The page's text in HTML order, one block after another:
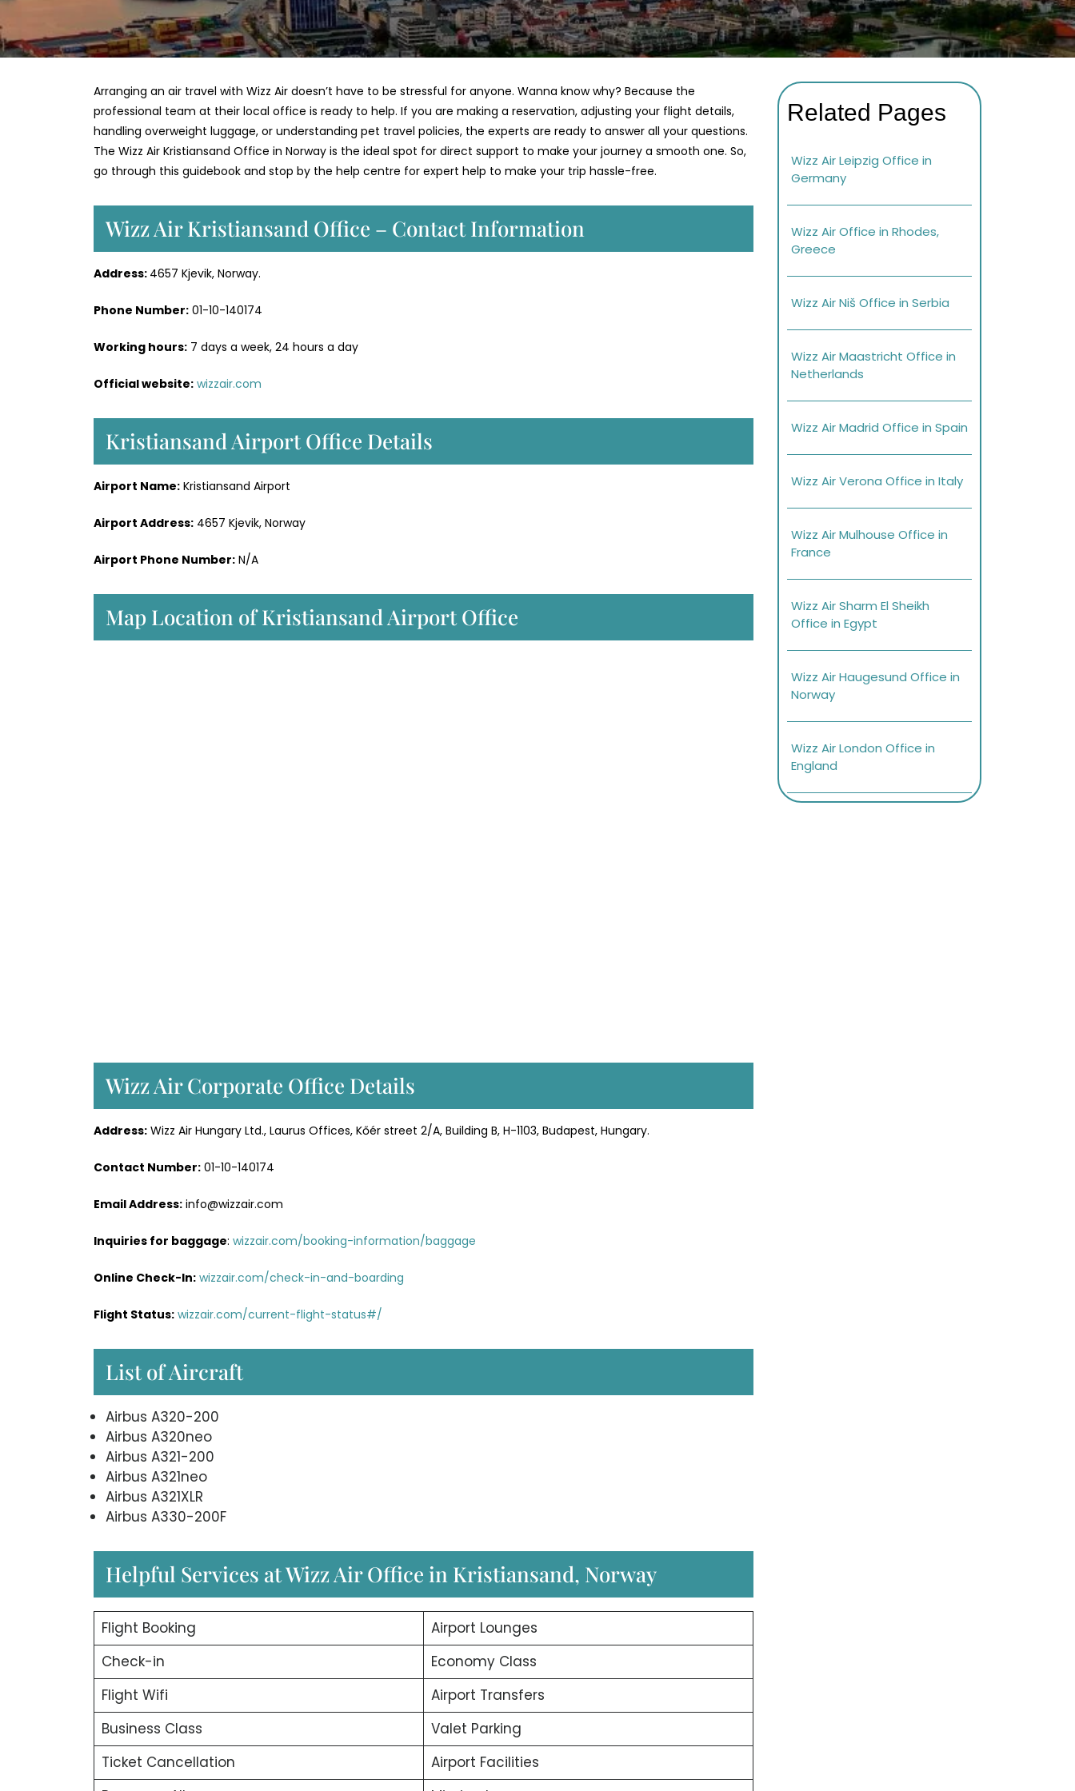
Arranging an air travel with Wizz Air doesn’t have to be stressful for anyone. Wanna know why? Because the
professional team at their local office is ready to help. If you are making a reservation, adjusting your flight details,
handling overweight luggage, or understanding pet travel policies, the experts are ready to answer all your questions.
The Wizz Air Kristiansand Office in Norway is the ideal spot for direct support to make your journey a smooth one. So,
go through this guidebook and stop by the help centre for expert help to make your trip hassle-free.
Wizz Air Kristiansand Office – Contact Information
Address: 4657 Kjevik, Norway.
Phone Number: 01-10-140174
Working hours: 7 days a week, 24 hours a day
Official website: wizzair.com
Kristiansand Airport Office Details
Airport Name: Kristiansand Airport
Airport Address: 4657 Kjevik, Norway
Airport Phone Number: N/A
Map Location of Kristiansand Airport Office
Wizz Air Corporate Office Details
Address: Wizz Air Hungary Ltd., Laurus Offices, Kőér street 2/A, Building B, H-1103, Budapest, Hungary.
Contact Number: 01-10-140174
Email Address: info@wizzair.com
Inquiries for baggage: wizzair.com/booking-information/baggage
Online Check-In: wizzair.com/check-in-and-boarding
Flight Status: wizzair.com/current-flight-status#/
List of Aircraft
Airbus A320-200
Airbus A320neo
Airbus A321-200
Airbus A321neo
Airbus A321XLR
Airbus A330-200F
Helpful Services at Wizz Air Office in Kristiansand, Norway
Flight Booking
Airport Lounges
Check-in
Economy Class
Flight Wifi
Airport Transfers
Business Class
Valet Parking
Ticket Cancellation
Airport Facilities
Related Pages
Wizz Air Leipzig Office in
Germany
Wizz Air Office in Rhodes,
Greece
Wizz Air Niš Office in Serbia
Wizz Air Maastricht Office in
Netherlands
Wizz Air Madrid Office in Spain
Wizz Air Verona Office in Italy
Wizz Air Mulhouse Office in
France
Wizz Air Sharm El Sheikh
Office in Egypt
Wizz Air Haugesund Office in
Norway
Wizz Air London Office in
England